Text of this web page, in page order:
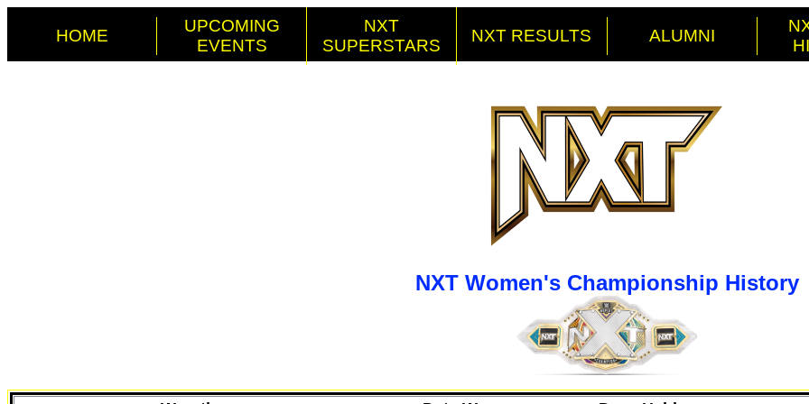
HOME
UPCOMING
EVENTS
NXT
SUPERSTARS
NXT RESULTS ALUMNI
NXT Women's Championship History